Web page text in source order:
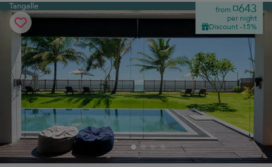
Tangalle from¤643
per night
Discount -15%